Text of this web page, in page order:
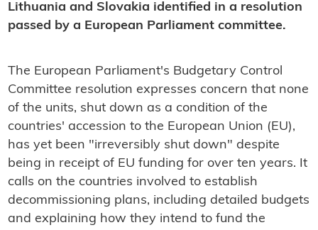
Lithuania and Slovakia identified in a resolution
passed by a European Parliament committee.
The European Parliament's Budgetary Control
Committee resolution expresses concern that none
of the units, shut down as a condition of the
countries' accession to the European Union (EU),
has yet been "irreversibly shut down" despite
being in receipt of EU funding for over ten years. It
calls on the countries involved to establish
decommissioning plans, including detailed budgets
and explaining how they intend to fund the